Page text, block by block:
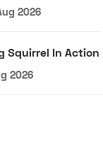
2026
Squirrel In Action
2026